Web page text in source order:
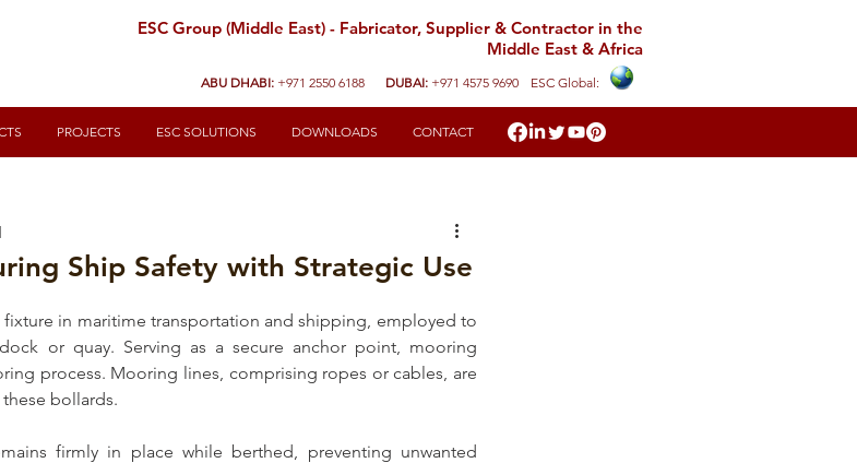
ESC Group (Middle East) - Fabricator, Supplier & Contractor in the
Middle East & Africa
ABU DHABI: +971 2550 6188 DUBAI: +971 4575 9690 ESC Global:
PROJECTS ESC SOLUTIONS DOWNLOADS CONTACT
Ship Safety with Strategic Use
fixture in maritime transportation and shipping, employed to
or quay. Serving as a secure anchor point, mooring
process. Mooring lines, comprising ropes or cables, are
bollards.
firmly in place while berthed, preventing unwanted